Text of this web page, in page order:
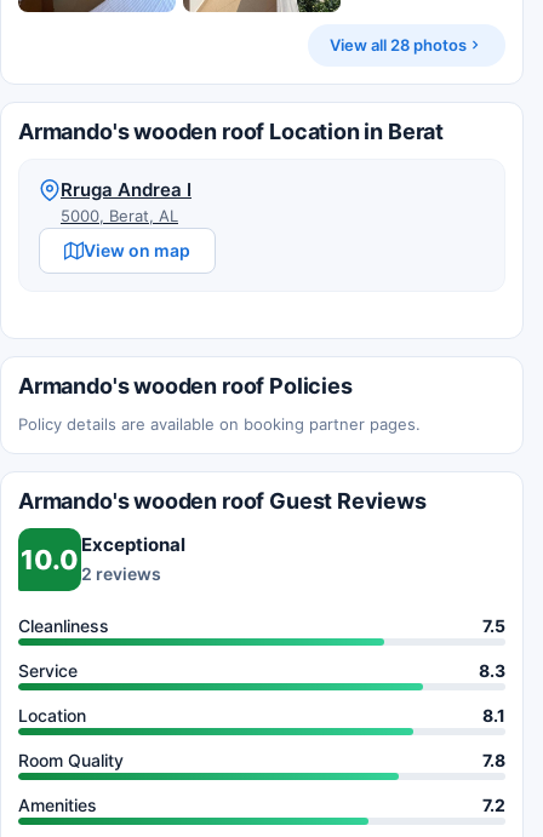
View all 28 photos
Armando's wooden roof Location in Berat
Rruga Andrea I
5000, Berat, AL
View on map
Armando's wooden roof Policies
Policy details are available on booking partner pages.
Armando's wooden roof Guest Reviews
10.0 Exceptional
2 reviews
Cleanliness 7.5
Service 8.3
Location 8.1
Room Quality 7.8
Amenities 7.2